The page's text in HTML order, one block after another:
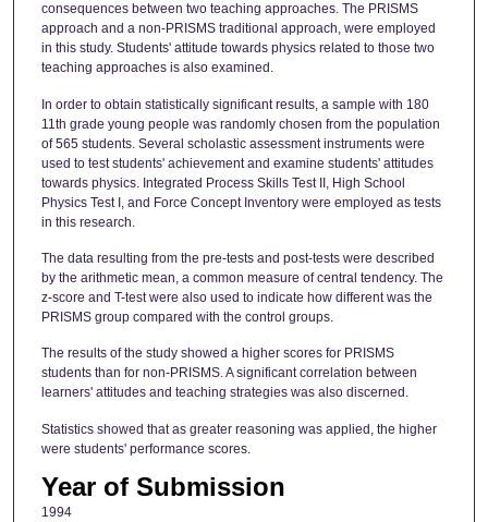
consequences between two teaching approaches. The PRISMS
approach and a non-PRISMS traditional approach, were employed
in this study. Students' attitude towards physics related to those two
teaching approaches is also examined.
In order to obtain statistically significant results, a sample with 180
11th grade young people was randomly chosen from the population
of 565 students. Several scholastic assessment instruments were
used to test students' achievement and examine students' attitudes
towards physics. Integrated Process Skills Test II, High School
Physics Test I, and Force Concept Inventory were employed as tests
in this research.
The data resulting from the pre-tests and post-tests were described
by the arithmetic mean, a common measure of central tendency. The
z-score and T-test were also used to indicate how different was the
PRISMS group compared with the control groups.
The results of the study showed a higher scores for PRISMS
students than for non-PRISMS. A significant correlation between
learners' attitudes and teaching strategies was also discerned.
Statistics showed that as greater reasoning was applied, the higher
were students' performance scores.
Year of Submission
1994